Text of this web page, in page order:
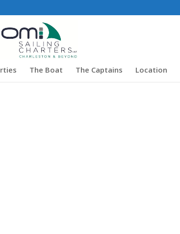
The Boat The Captains Location